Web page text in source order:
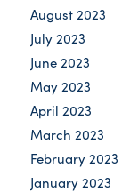
August 2023
July 2023
June 2023
May 2023
April 2023
March 2023
February 2023
January 2023